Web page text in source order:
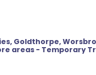
Goldthorpe,
areas - Temporary